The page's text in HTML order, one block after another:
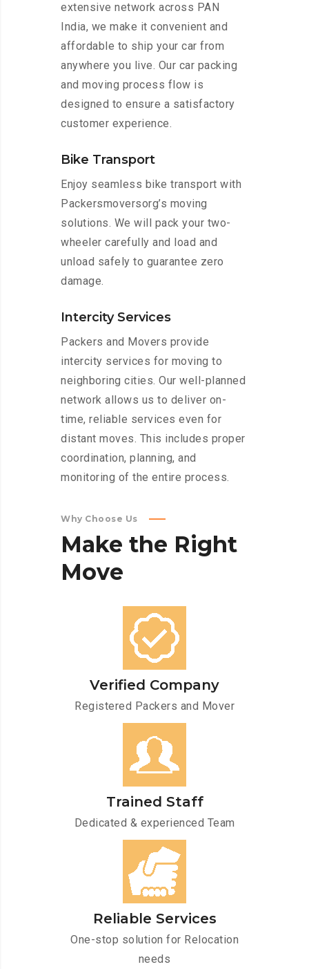
extensive network across PAN
India, we make it convenient and
affordable to ship your car from
anywhere you live. Our car packing
and moving process flow is
designed to ensure a satisfactory
customer experience.
Bike Transport
Enjoy seamless bike transport with
Packersmoversorg’s moving
solutions. We will pack your two-
wheeler carefully and load and
unload safely to guarantee zero
damage.
Intercity Services
Packers and Movers provide
intercity services for moving to
neighboring cities. Our well-planned
network allows us to deliver on-
time, reliable services even for
distant moves. This includes proper
coordination, planning, and
monitoring of the entire process.
Why Choose Us
Make the Right
Move
Verified Company
Registered Packers and Mover
Trained Staff
Dedicated & experienced Team
Reliable Services
One-stop solution for Relocation
needs